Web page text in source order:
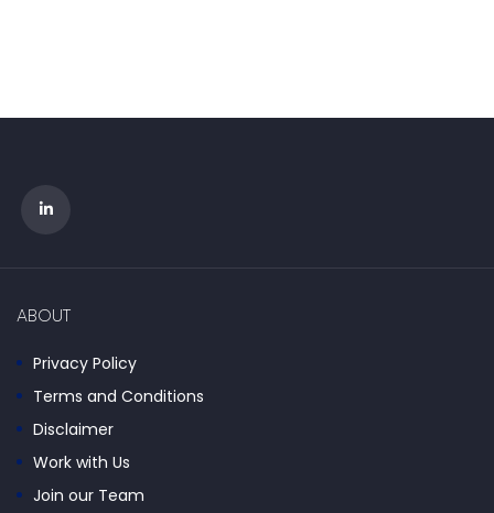
ABOUT
Privacy Policy
Terms and Conditions
Disclaimer
Work with Us
Join our Team